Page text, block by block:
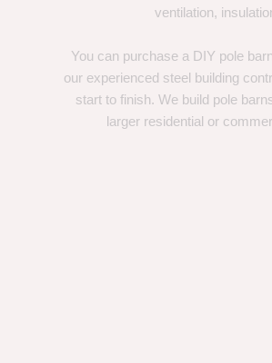
ventilation,
You can purchase a DIY pole
our experienced steel building
start to finish. We build pole
larger residential or